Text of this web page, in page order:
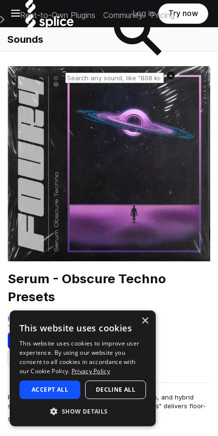
Open main navigation
Main Navigation Menu
Rent-to-Own Plugins Community Pricing
Log in Try now
Sounds
Reset search
Serum - Obscure Techno
Presets
Four4
Techno 93 Samples 98 Presets 14 MIDI
Download Preview
Add to likes
Featuring massive basslines, esoteric sequences, and hybrid
synth patches, "Serum - Obscure Techno Presets" delivers floor-
shaking sounds and unique s…
×
This website uses cookies
This website uses cookies to improve user
experience. By using our website you
consent to all cookies in accordance with
our Cookie Policy. Privacy Policy
ACCEPT ALL DECLINE ALL
SHOW DETAILS